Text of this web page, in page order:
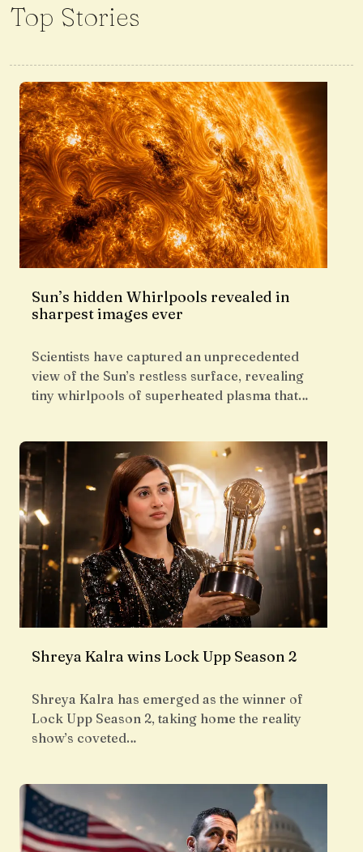
Top Stories
Sun’s hidden Whirlpools revealed in
sharpest images ever
Scientists have captured an unprecedented
view of the Sun’s restless surface, revealing
tiny whirlpools of superheated plasma that…
Shreya Kalra wins Lock Upp Season 2
Shreya Kalra has emerged as the winner of
Lock Upp Season 2, taking home the reality
show’s coveted…